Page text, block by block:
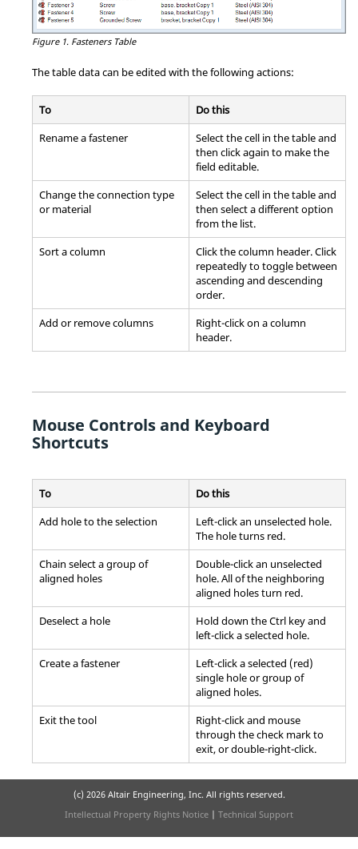
Figure 1. Fasteners Table
The table data can be edited with the following actions:
To
Do this
Rename a fastener
Select the cell in the table and
then click again to make the
field editable.
Change the connection type
or material
Select the cell in the table and
then select a different option
from the list.
Sort a column
Click the column header. Click
repeatedly to toggle between
ascending and descending
order.
Add or remove columns
Right-click on a column
header.
Mouse Controls and Keyboard
Shortcuts
To
Do this
Add hole to the selection
Left-click an unselected hole.
The hole turns red.
Chain select a group of
aligned holes
Double-click an unselected
hole. All of the neighboring
aligned holes turn red.
Deselect a hole
Hold down the Ctrl key and
left-click a selected hole.
Create a fastener
Left-click a selected (red)
single hole or group of
aligned holes.
Exit the tool
Right-click and mouse
through the check mark to
exit, or double-right-click.
(c) 2026 Altair Engineering, Inc. All rights reserved.
Intellectual Property Rights Notice | Technical Support